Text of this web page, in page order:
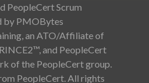
PeopleCert Scrum
by PMOBytes
an ATO/Affiliate of
and PeopleCert
of the PeopleCert group.
PeopleCert. All rights